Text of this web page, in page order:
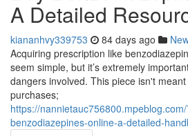
A Detailed
kiananhvy339753 84 days ago
Acquiring prescription like
seem simple, but it’s extremely
dangers involved. This piece isn't
purchases;
https://
benzodiazepines-online-a-detailed-